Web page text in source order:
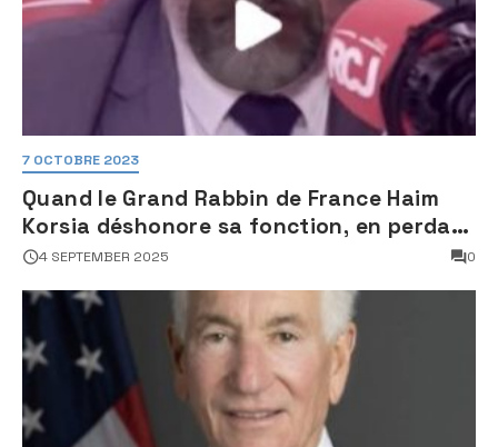
7 OCTOBRE 2023
Quand le Grand Rabbin de France Haim
Korsia déshonore sa fonction, en perdant
son sang froid
4 SEPTEMBER 2025 0